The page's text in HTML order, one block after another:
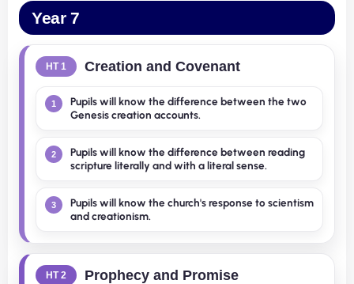
Year 7
HT 1 Creation and Covenant
1
Pupils will know the difference between the two
Genesis creation accounts.
2
Pupils will know the difference between reading
scripture literally and with a literal sense.
3
Pupils will know the church's response to scientism
and creationism.
HT 2 Prophecy and Promise